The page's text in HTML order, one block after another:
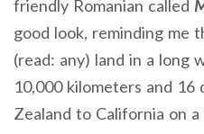
friendly Romanian called
good look, reminding me
(read: any) land in a long
10,000 kilometers and
Zealand to California on a